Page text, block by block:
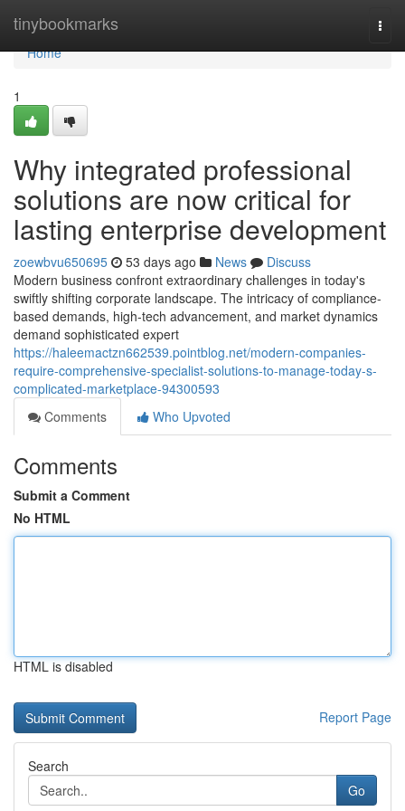
tinybookmarks
Home
Home
1
Why integrated professional
solutions are now critical for
lasting enterprise development
zoewbvu650695 53 days ago News
Discuss
Modern business confront extraordinary challenges in today's
swiftly shifting corporate landscape. The intricacy of compliance-
based demands, high-tech advancement, and market dynamics
demand sophisticated expert
https://haleemactzn662539.pointblog.net/modern-companies-
require-comprehensive-specialist-solutions-to-manage-today-s-
complicated-marketplace-94300593
Comments
Who Upvoted
Comments
Submit a Comment
No HTML
HTML is disabled
Report Page
Search
Go